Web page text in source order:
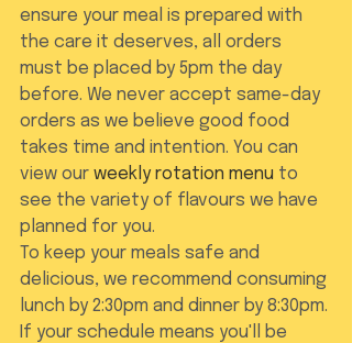
ensure your meal is prepared with
the care it deserves, all orders
must be placed by 5pm the day
before. We never accept same-day
orders as we believe good food
takes time and intention. You can
view our weekly rotation menu to
see the variety of flavours we have
planned for you.
To keep your meals safe and
delicious, we recommend consuming
lunch by 2:30pm and dinner by 8:30pm.
If your schedule means you'll be